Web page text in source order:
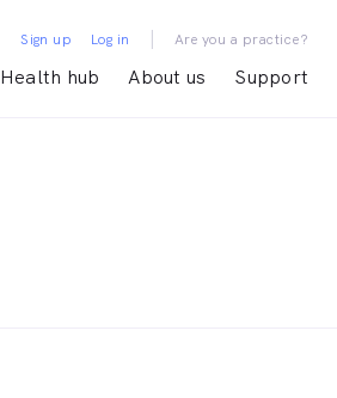
Health hub About us Support
Sign up Log in | Are you a practice?